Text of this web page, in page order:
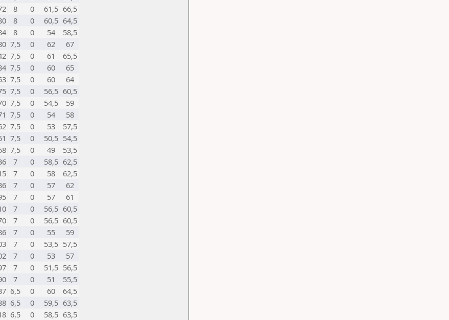
8 0 61,5 66,5
8 0 60,5 64,5
8 0 54
58,5
7,5 0 62
67
7,5 0 61
65,5
7,5 0 60
65
7,5 0 60
64
7,5 0 56,5 60,5
7,5 0 54,5
59
7,5 0 54
58
7,5 0 53
57,5
7,5 0 50,5 54,5
7,5 0 49
53,5
7 0 58,5 62,5
7 0 58
62,5
7 0 57
62
7 0 57
61
7 0 56,5 60,5
7 0 56,5 60,5
7 0 55
59
7 0 53,5 57,5
7 0 53
57
7 0 51,5 56,5
7 0 51
55,5
6,5 0 60
64,5
6,5 0 59,5 63,5
6,5 0 58,5 63,5